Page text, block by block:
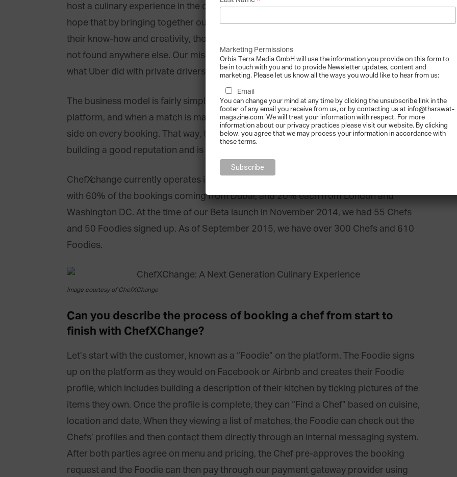
host a culinary experience in the comfort of their homes or venues, hassle free. We
hope that by bringing together our clients’ kitchens with talented chefs who bring
their know-how and creativity, they can have a dining experience that is unique and
not found anywhere else. Our mission is to democratize the culinary world, similar to
what Uber did with private drivers and Airbnb with private homes.
The business model is fairly simple: Chefs and foodies sign up for free on the
platform, and when a match is made, we charge a commission of 15% from the chef’s
side on every booking. That way, the incentives are aligned – if a chef does well by
building a good reputation and is highly sought after, we also do well.
ChefXchange currently operates in Dubai, London, Washington DC and soon Beirut,
with 60% of the bookings coming from Dubai, and 20% each from London and
Washington DC. At the time of our Beta launch in November 2014, we had 55 Chefs
and 50 Foodies signed up. As of September 2015, we have over 300 Chefs and 610
Foodies.
Image courtesy of ChefXChange
Can you describe the process of booking a chef from start to
finish with ChefXChange?
Let’s start with the customer, known as a “Foodie” on the platform. The Foodie signs
up on the platform as they would on Facebook or Airbnb and creates their Foodie
profile, which includes building a description of their kitchen by ticking pictures of the
items they own. Once the profile is complete, they can “Find a Chef” based on cuisine,
location and date, When they viewing a list of matches, the Foodie can check out the
Chefs’ profiles and then contact them directly through an internal messaging system.
After both parties agree on menu and pricing, the Chef pre-approves the booking
request and the Foodie can then pay through our payment gateway provider using
Marketing Permissions
Orbis Terra Media GmbH will use the information you provide on this form to
be in touch with you and to provide Newsletter updates, content and
marketing. Please let us know all the ways you would like to hear from us:
Email
You can change your mind at any time by clicking the unsubscribe link in the
footer of any email you receive from us, or by contacting us at info@tharawat-
magazine.com. We will treat your information with respect. For more
information about our privacy practices please visit our website. By clicking
below, you agree that we may process your information in accordance with
these terms.